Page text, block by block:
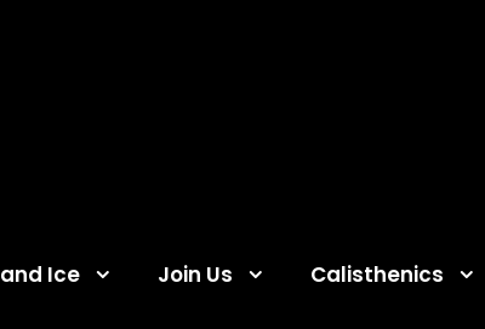
Ice Join Us Calisthenics